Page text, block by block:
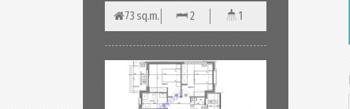
73 sq.m. 2 1